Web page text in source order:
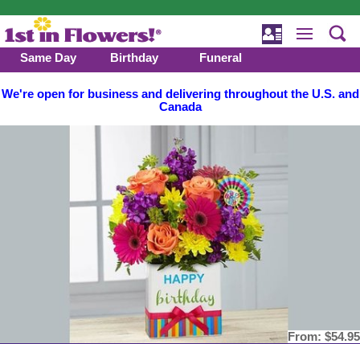
Same Day Birthday Funeral
We're open for business and delivering throughout the U.S. and
Canada
From: $54.95